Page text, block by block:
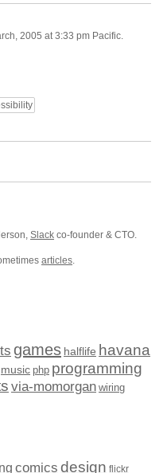
2005 at 3:33 pm Pacific.
Slack co-founder & CTO.
articles.
games halflife havana
music php programming
via-momorgan wiring
comics design flickr